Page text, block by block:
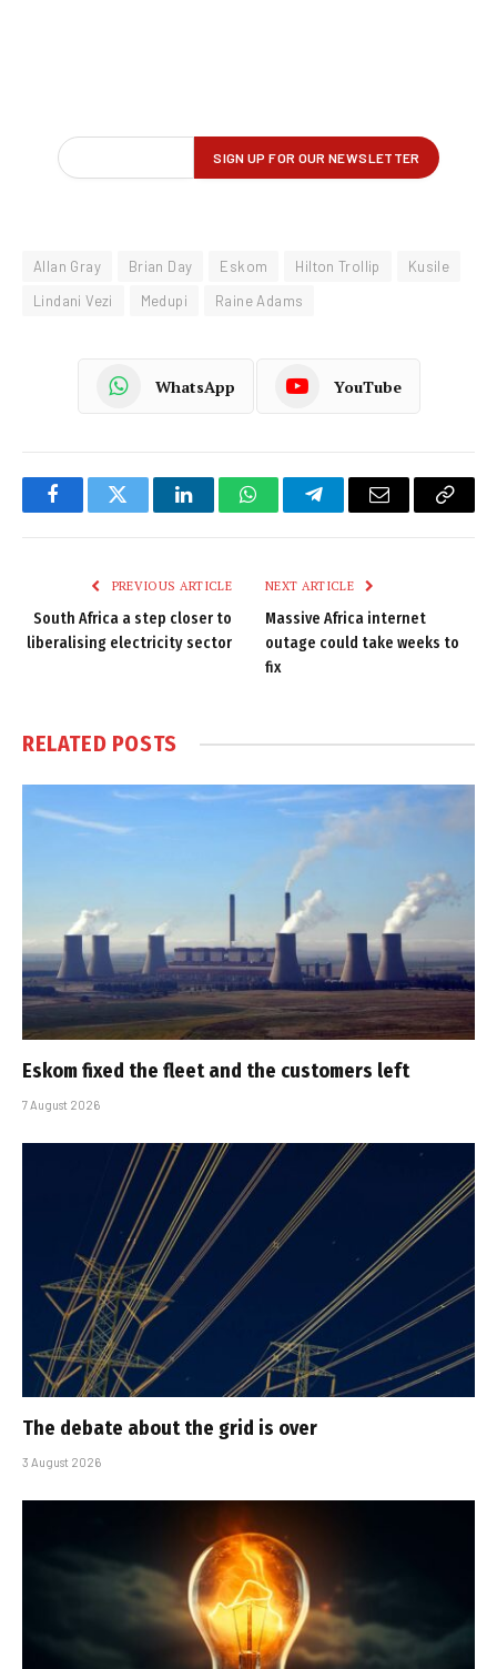
Allan Gray Brian Day Eskom Hilton Trollip
Kusile
Lindani Vezi
Medupi Raine Adams
WhatsApp YouTube
FacebookTwitter LinkedInWhatsAppTelegramEmail
Copy
PREVIOUS ARTICLE
South Africa a step closer to
liberalising electricity sector
NEXT ARTICLE
Massive Africa internet
outage could take weeks to
fix
RELATED POSTS
Eskom fixed the fleet and the customers left
7 August 2026
The debate about the grid is over
3 August 2026